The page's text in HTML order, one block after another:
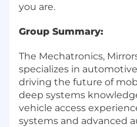
you are.
Group Summary:
The Mechatronics,
specializes in
driving the future of
deep systems
vehicle access
systems and advanced